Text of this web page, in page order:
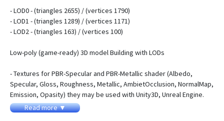
- LOD0 - (triangles 2655) / (vertices 1790)
- LOD1 - (triangles 1289) / (vertices 1171)
- LOD2 - (triangles 163) / (vertices 100)
Low-poly (game-ready) 3D model Building with LODs
- Textures for PBR-Specular and PBR-Metallic shader (Albedo,
Specular, Gloss, Roughness, Metallic, AmbietOcclusion, NormalMap,
Emission, Opasity) they may be used with Unity3D, Unreal Engine.
size 4096x4096
- Textures for NIGHT
Read more ▼